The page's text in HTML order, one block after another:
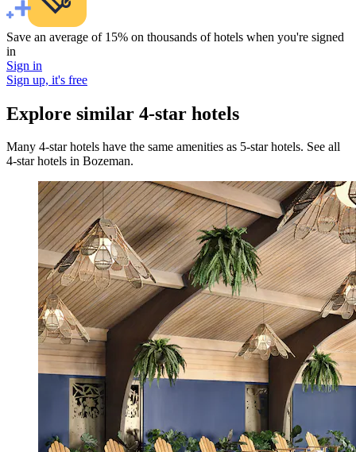
Save an average of 15% on thousands of hotels when you're signed
in
Sign in
Sign up, it's free
Explore similar 4-star hotels
Many 4-star hotels have the same amenities as 5-star hotels. See all
4-star hotels in Bozeman.